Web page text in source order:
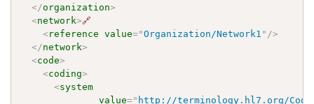
</organization>
<network>🔗
<reference value="Organization/Network1 " />
</network>
<code>
<coding>
<system
value=" http://terminology.hl7.org/